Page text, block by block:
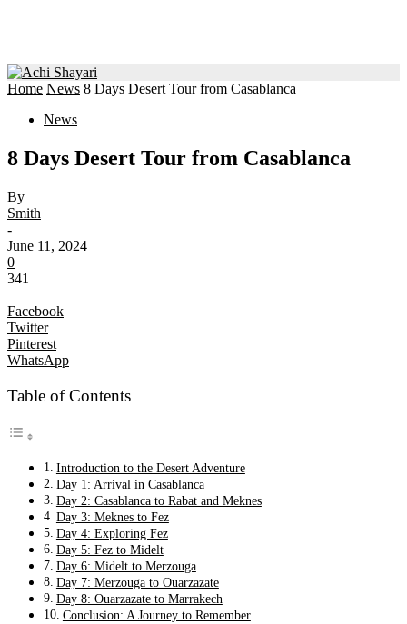
Home News 8 Days Desert Tour from Casablanca
News
8 Days Desert Tour from Casablanca
By
Smith
-
June 11, 2024
0
341
Facebook
Twitter
Pinterest
WhatsApp
Table of Contents
Introduction to the Desert Adventure
Day 1: Arrival in Casablanca
Day 2: Casablanca to Rabat and Meknes
Day 3: Meknes to Fez
Day 4: Exploring Fez
Day 5: Fez to Midelt
Day 6: Midelt to Merzouga
Day 7: Merzouga to Ouarzazate
Day 8: Ouarzazate to Marrakech
Conclusion: A Journey to Remember